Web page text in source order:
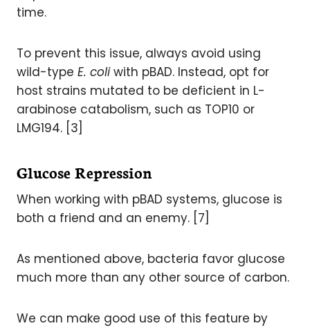
time.
To prevent this issue, always avoid using
wild-type E. coliwith pBAD. Instead, opt for
host strains mutated to be deficient in L-
arabinose catabolism, such as TOP10 or
LMG194. [3]
Glucose Repression
When working with pBAD systems, glucose is
both a friend and an enemy. [7]
As mentioned above, bacteria favor glucose
much more than any other source of carbon.
We can make good use of this feature by